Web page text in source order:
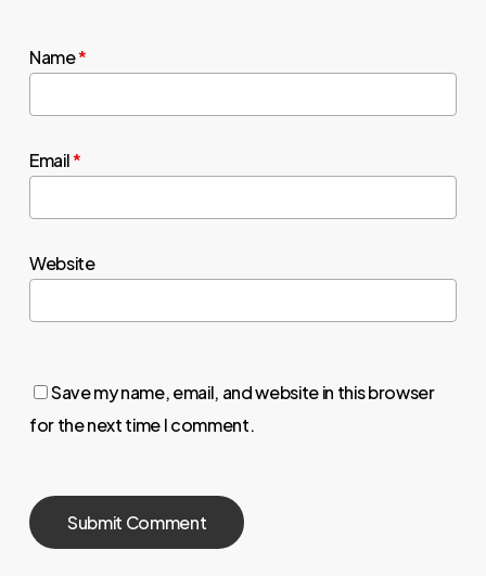
Name*
Email*
Website
Save my name, email, and website in this browser
for the next time I comment.